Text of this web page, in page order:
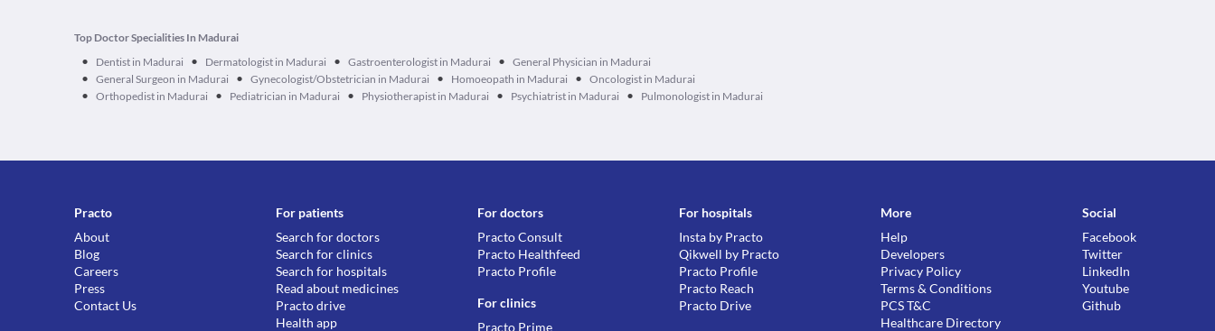
Top Doctor Specialities In Madurai
• Dentist in Madurai • Dermatologist in Madurai • Gastroenterologist in Madurai • General Physician in Madurai
• General Surgeon in Madurai • Gynecologist/Obstetrician in Madurai • Homoeopath in Madurai • Oncologist in Madurai
• Orthopedist in Madurai • Pediatrician in Madurai • Physiotherapist in Madurai • Psychiatrist in Madurai • Pulmonologist in Madurai
Practo
About
Blog
Careers
Press
Contact Us
For patients
Search for doctors
Search for clinics
Search for hospitals
Read about medicines
Practo drive
Health app
For doctors
Practo Consult
Practo Healthfeed
Practo Profile
For clinics
Practo Prime
For hospitals
Insta by Practo
Qikwell by Practo
Practo Profile
Practo Reach
Practo Drive
More
Help
Developers
Privacy Policy
Terms & Conditions
PCS T&C
Healthcare Directory
Social
Facebook
Twitter
LinkedIn
Youtube
Github